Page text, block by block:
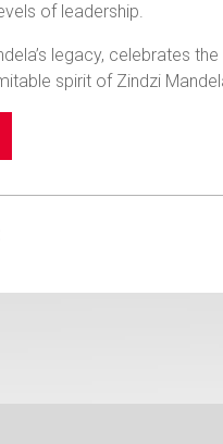
of leadership.
legacy, celebrates
spirit of Zindzi